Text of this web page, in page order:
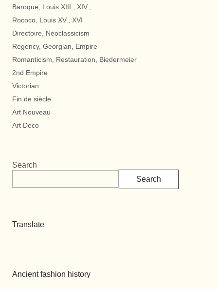
Baroque, Louis XIII., XIV.,
Rococo, Louis XV., XVI
Directoire, Neoclassicism
Regency, Georgian, Empire
Romanticism, Restauration, Biedermeier
2nd Empire
Victorian
Fin de siècle
Art Nouveau
Art Deco
Search
Search
Translate
Ancient fashion history